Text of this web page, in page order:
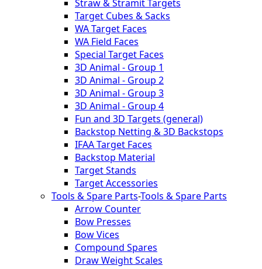
Straw & Stramit Targets
Target Cubes & Sacks
WA Target Faces
WA Field Faces
Special Target Faces
3D Animal - Group 1
3D Animal - Group 2
3D Animal - Group 3
3D Animal - Group 4
Fun and 3D Targets (general)
Backstop Netting & 3D Backstops
IFAA Target Faces
Backstop Material
Target Stands
Target Accessories
Tools & Spare Parts-Tools & Spare Parts
Arrow Counter
Bow Presses
Bow Vices
Compound Spares
Draw Weight Scales